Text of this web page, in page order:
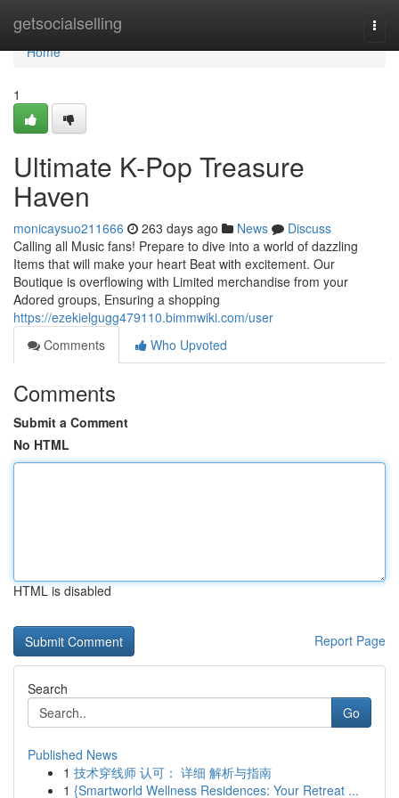
getsocialselling
Home
Home
1
Ultimate K-Pop Treasure
Haven
monicaysuo211666 263 days ago News
Discuss
Calling all Music fans! Prepare to dive into a world of dazzling
Items that will make your heart Beat with excitement. Our
Boutique is overflowing with Limited merchandise from your
Adored groups, Ensuring a shopping
https://ezekielgugg479110.bimmwiki.com/user
Comments
Who Upvoted
Comments
Submit a Comment
No HTML
HTML is disabled
Report Page
Search
Go
Published News
1 技术穿线师 认可： 详细 解析与指南
1 {Smartworld Wellness Residences: Your Retreat ...